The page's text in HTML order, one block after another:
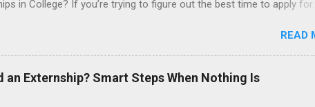
in College? If you’re trying to figure out the best time to apply for
unpaid, career exploration experiences where you shadow
work, and ask questions. They’re especially popular in fields like
law, education, and business. Because externships are often less
internships, it can be confusing to know when and how to apply.
READ
an Externship? Smart Steps When Nothing Is